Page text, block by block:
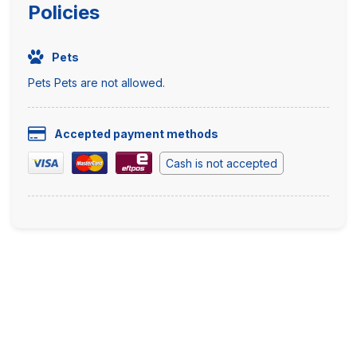
Policies
Pets
Pets Pets are not allowed.
Accepted payment methods
Cash is not accepted